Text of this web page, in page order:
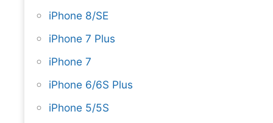
iPhone 8/SE
iPhone 7 Plus
iPhone 7
iPhone 6/6S Plus
iPhone 5/5S